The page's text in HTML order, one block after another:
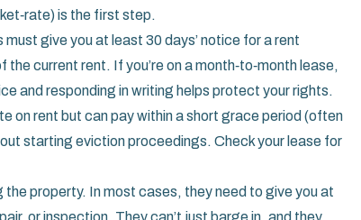
is the first step.
give you at least 30 days’ notice for a rent
current rent. If you’re on a month‑to‑month lease,
and responding in writing helps protect your rights.
on rent but can pay within a short grace period (often
starting eviction proceedings. Check your lease for
property. In most cases, they need to give you at
or inspection. They can’t just barge in, and they